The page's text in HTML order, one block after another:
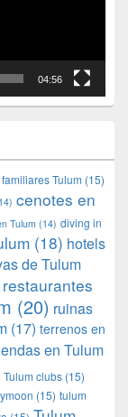
04:56
Tulum (15)
cenotes en
Tulum (14) diving in
(18) hotels
de Tulum
restaurantes
(20) ruinas
(17) terrenos en
en Tulum
Tulum clubs (15)
(15) tulum